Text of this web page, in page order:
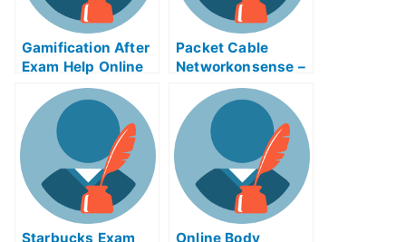
Gamification After
Exam Help Online
Packet Cable
Networkonsense –
Understands the
Proper Use of
Packet Cable
Examinations
Starbucks Exam
Online Body